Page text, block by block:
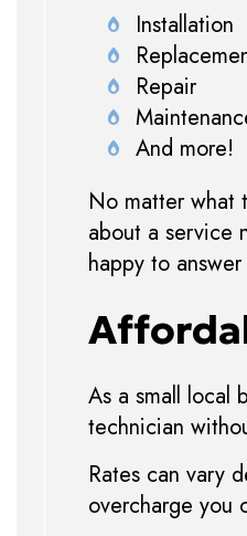
Installation
Repair
And more!
No matter what
about a service
happy to
As a small local
technician
Rates can vary
overcharge you